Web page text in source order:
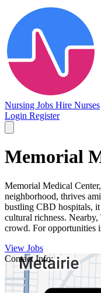
Nursing Jobs Hire Nurses
Login Register
Memorial
Memorial Medical
neighborhood, thrives
bustling CBD hospitals,
cultural richness.
crowd. For opportunities
View Jobs
Contact Info: